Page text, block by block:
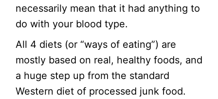
necessarily mean that it had anything to
do with your blood type.
All 4 diets (or “ways of eating”) are
mostly based on real, healthy foods, and
a huge step up from the standard
Western diet of processed junk food.